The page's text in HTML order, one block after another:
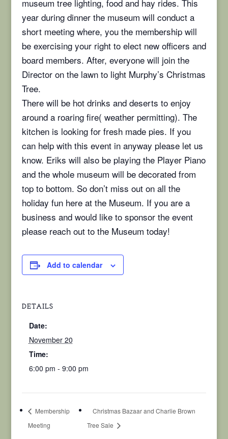
museum tree lighting, food and hay rides. This
year during dinner the museum will conduct a
short meeting where, you the membership will
be exercising your right to elect new officers and
board members. After, everyone will join the
Director on the lawn to light Murphy’s Christmas
Tree.
There will be hot drinks and deserts to enjoy
around a roaring fire( weather permitting). The
kitchen is looking for fresh made pies. If you
can help with this event in anyway please let us
know. Eriks will also be playing the Player Piano
and the whole museum will be decorated from
top to bottom. So don’t miss out on all the
holiday fun here at the Museum. If you are a
business and would like to sponsor the event
please reach out to the Museum today!
Add to calendar
DETAILS
Date:
November 20
Time:
6:00 pm - 9:00 pm
Membership
Meeting
Christmas Bazaar and Charlie Brown
Tree Sale